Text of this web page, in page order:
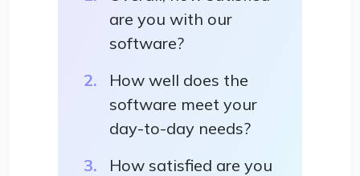
are you with our
software?
How well does the
software meet your
day-to-day needs?
How satisfied are you